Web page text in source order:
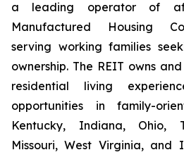
a leading operator of
Manufactured Housing
serving working families
ownership. The REIT owns
residential living
opportunities in family-
Kentucky, Indiana, Ohio,
Missouri, West Virginia, and